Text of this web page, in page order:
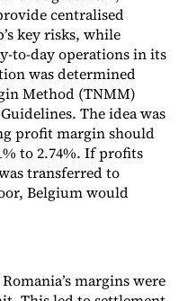
centralised
key risks, while
to-day operations in its
was determined
Method (TNMM)
The idea was
profit margin should
to 2.74%. If profits
transferred to
Belgium would
margins were